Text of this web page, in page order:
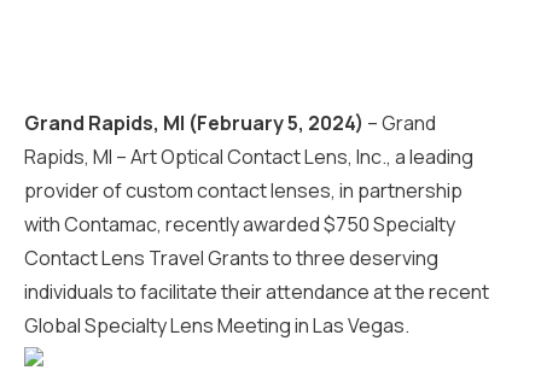
Grand Rapids, MI (February 5, 2024) –Grand
Rapids, MI – Art Optical Contact Lens, Inc., a leading
provider of custom contact lenses, in partnership
with Contamac, recently awarded $750 Specialty
Contact Lens Travel Grants to three deserving
individuals to facilitate their attendance at the recent
Global Specialty Lens Meeting in Las Vegas.